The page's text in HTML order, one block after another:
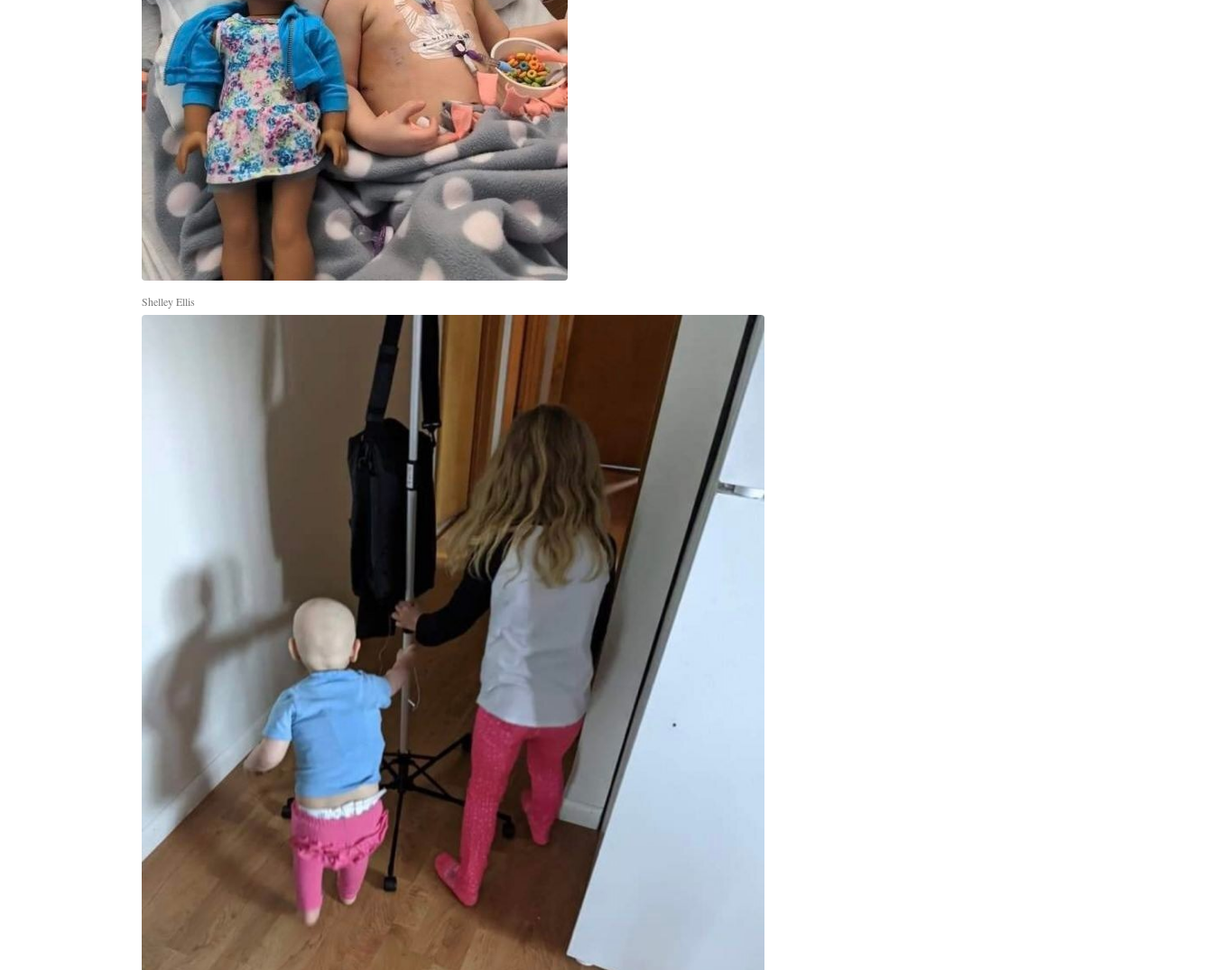
Shelley Ellis